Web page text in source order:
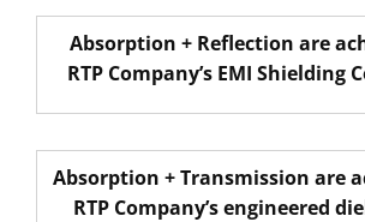
Absorption + Reflection are
RTP Company’s EMI Shielding
Absorption +Transmission are
RTP Company’s engineered